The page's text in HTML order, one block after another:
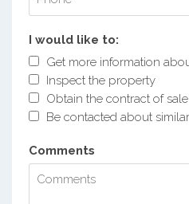
I would like to:
Get more information
Inspect the property
Obtain the contract of sale
Be contacted about
Comments